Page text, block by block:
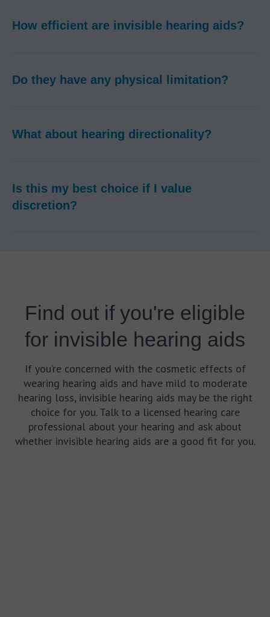
How efficient are invisible hearing aids?
Do they have any physical limitation?
What about hearing directionality?
Is this my best choice if I value
discretion?
Find out if you're eligible
for invisible hearing aids
If you’re concerned with the cosmetic effects of
wearing hearing aids and have mild to moderate
hearing loss, invisible hearing aids may be the right
choice for you. Talk to a licensed hearing care
professional about your hearing and ask about
whether invisible hearing aids are a good fit for you.